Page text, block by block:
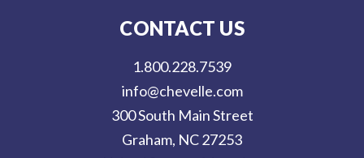
CONTACT US
1.800.228.7539
info@chevelle.com
300 South Main Street
Graham, NC 27253